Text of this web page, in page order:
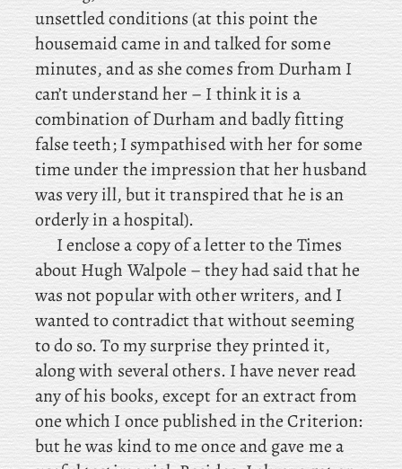
unsettled conditions (atthis point the
housemaid came in and talked for some
minutes, and as she comes from Durham I
can’t understand her – I think it is a
combination of Durham and badly fitting
false teeth; I sympathised with her for some
time under the impression that her husband
was very ill, but it transpired that he is an
orderly in a hospital).
Ienclose a copy of a letter to the Times
about Hugh Walpole – they had said that he
was not popular with other writers, and I
wanted to contradict that without seeming
to do so. To my surprise they printed it,
along with several others. I have never read
any of his books, except for an extract from
one which I once published in the Criterion:
but he was kind to me once and gave me a